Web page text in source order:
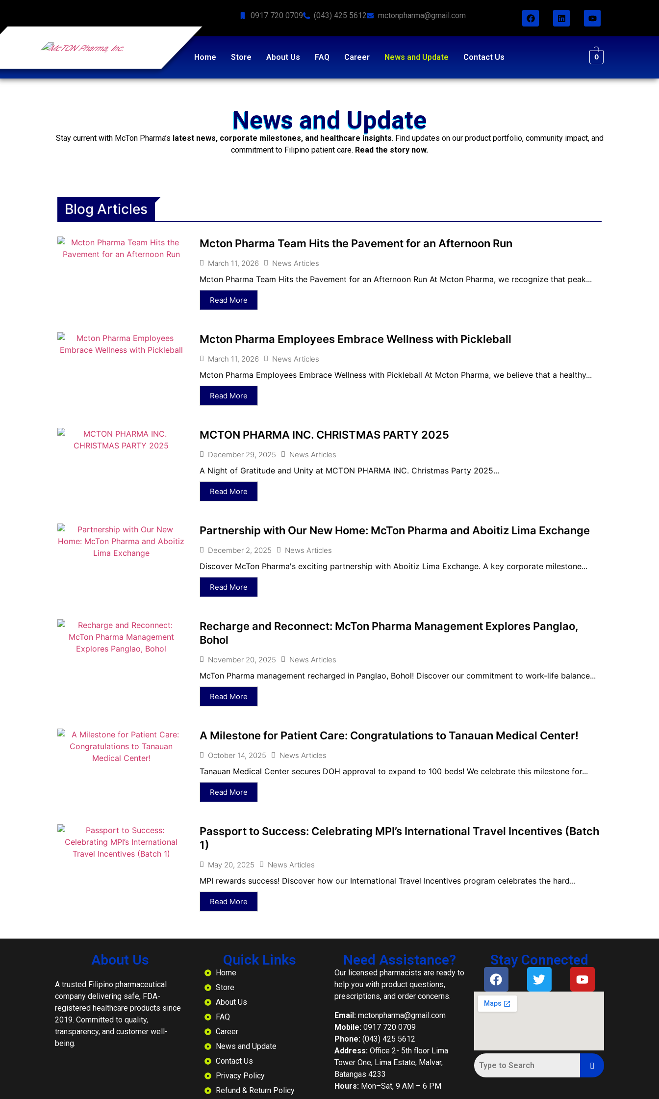
0917 720 0709 (043) 425 5612 mctonpharma@gmail.com
Home Store About Us FAQ Career News and Update Contact Us 0
News and Update
Stay current with McTon Pharma’s latest news, corporate milestones, and healthcare insights. Find updates on our product portfolio, community impact, and
commitment to Filipino patient care. Read the story now.
Blog Articles
Mcton Pharma Team Hits the Pavement for an Afternoon Run
March 11, 2026 News Articles
Mcton Pharma Team Hits the Pavement for an Afternoon Run At Mcton Pharma, we recognize that peak...
Read More
Mcton Pharma Employees Embrace Wellness with Pickleball
March 11, 2026 News Articles
Mcton Pharma Employees Embrace Wellness with Pickleball At Mcton Pharma, we believe that a healthy...
Read More
MCTON PHARMA INC. CHRISTMAS PARTY 2025
December 29, 2025 News Articles
A Night of Gratitude and Unity at MCTON PHARMA INC. Christmas Party 2025...
Read More
Partnership with Our New Home: McTon Pharma and Aboitiz Lima Exchange
December 2, 2025 News Articles
Discover McTon Pharma's exciting partnership with Aboitiz Lima Exchange. A key corporate milestone...
Read More
Recharge and Reconnect: McTon Pharma Management Explores Panglao,
Bohol
November 20, 2025 News Articles
McTon Pharma management recharged in Panglao, Bohol! Discover our commitment to work-life balance...
Read More
A Milestone for Patient Care: Congratulations to Tanauan Medical Center!
October 14, 2025 News Articles
Tanauan Medical Center secures DOH approval to expand to 100 beds! We celebrate this milestone for...
Read More
Passport to Success: Celebrating MPI’s International Travel Incentives (Batch
1)
May 20, 2025 News Articles
MPI rewards success! Discover how our International Travel Incentives program celebrates the hard...
Read More
About Us
A trusted Filipino pharmaceutical
company delivering safe, FDA-
registered healthcare products since
2019. Committed to quality,
transparency, and customer well-
being.
Quick Links
Home
Store
About Us
FAQ
Career
News and Update
Contact Us
Privacy Policy
Refund & Return Policy
Need Assistance?
Our licensed pharmacists are ready to
help you with product questions,
prescriptions, and order concerns.
Email: mctonpharma@gmail.com
Mobile: 0917 720 0709
Phone: (043) 425 5612
Address: Office 2- 5th floor Lima
Tower One, Lima Estate, Malvar,
Batangas 4233
Hours: Mon–Sat, 9 AM – 6 PM
Stay Connected